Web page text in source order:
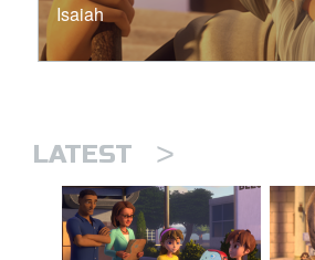
Isaiah
LATEST >